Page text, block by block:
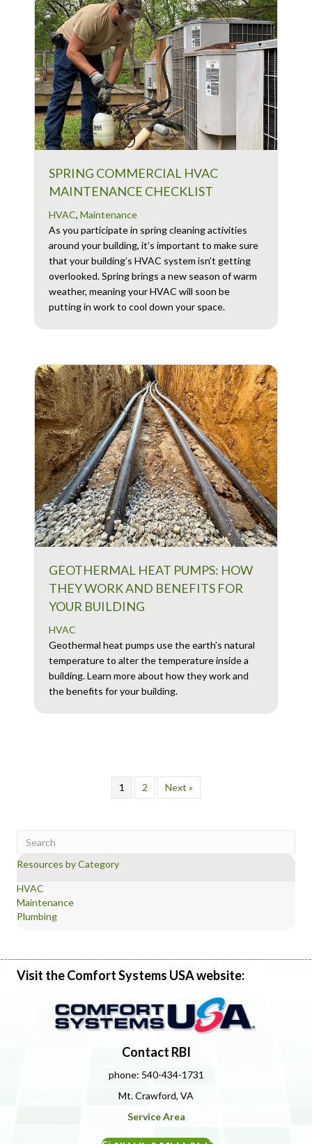
SPRING COMMERCIAL HVAC
MAINTENANCE CHECKLIST
HVAC, Maintenance
As you participate in spring cleaning activities
around your building, it’s important to make sure
that your building’s HVAC system isn’t getting
overlooked. Spring brings a new season of warm
weather, meaning your HVAC will soon be
putting in work to cool down your space.
GEOTHERMAL HEAT PUMPS: HOW
THEY WORK AND BENEFITS FOR
YOUR BUILDING
HVAC
Geothermal heat pumps use the earth’s natural
temperature to alter the temperature inside a
building. Learn more about how they work and
the benefits for your building.
1 2 Next »
Resources by Category
HVAC
Maintenance
Plumbing
Visit the Comfort Systems USA website:
Contact RBI
phone: 540-434-1731
Mt. Crawford, VA
Service Area